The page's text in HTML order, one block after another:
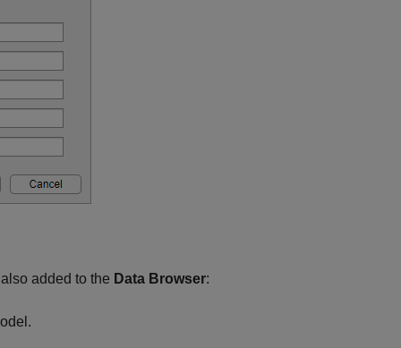
added to the Data Browser: